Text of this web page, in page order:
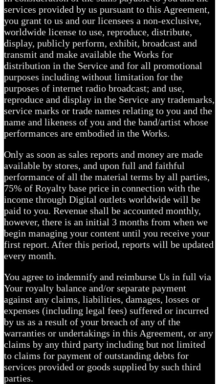
services provided by us pursuant to this Agreement,
you grant to us and our licensees a non-exclusive,
worldwide license to use, reproduce, distribute,
display, publicly perform, exhibit, broadcast and
transmit and make available the Works for
distribution in the Service and for all promotional
purposes including without limitation for the
purposes of internet radio broadcast; and use,
reproduce and display in the Service any trademarks,
service marks or trade names relating to you and the
name and likeness of you and the band/artist whose
performances are embodied in the Works.
Only as soon as sales reports and money are made
available by stores, and upon full and faithful
performance of all the material terms by all parties,
75% of Royalty base price in connection with the
income through Digital outlets worldwide will be
paid to you. Revenue shall be accounted monthly,
however, there is an initial 3 months from when we
begin managing your content until you receive your
first report. After this period, reports will be updated
every month.
You agree to indemnify and reimburse Us in full via
Your royalty balance and/or separate payment
against any claims, liabilities, damages, losses or
expenses (including legal fees) suffered or incurred
by us as a result of your breach of any of the
warranties or undertakings in this Agreement, or any
claims by any third party including but not limited
to claims for payment of outstanding debts for
services provided or goods supplied by such third
parties.